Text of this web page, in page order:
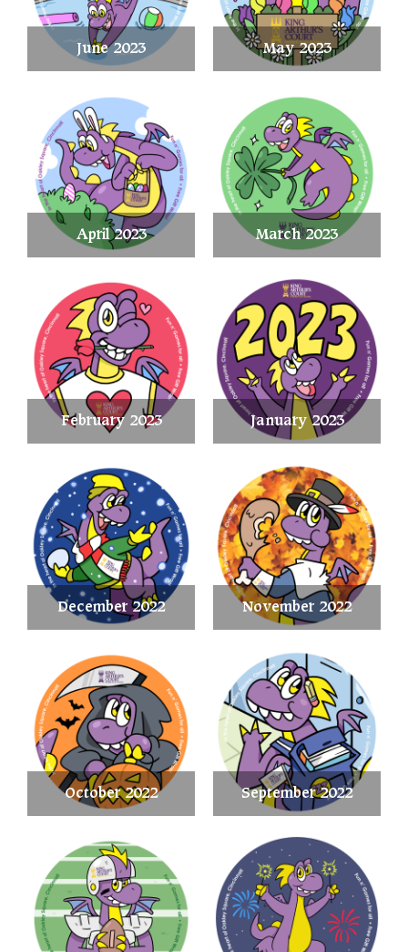
June 2023 May 2023
April 2023 March 2023
February 2023 January 2023
December 2022 November 2022
October 2022 September 2022